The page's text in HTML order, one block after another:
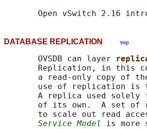
DATABASE REPLICATION top
       OVSDB can layer
Replication, in this
a read-only copy of
use of replication is
A replica used solely
of its own.  A set of
to scale out read
Service Model
is more